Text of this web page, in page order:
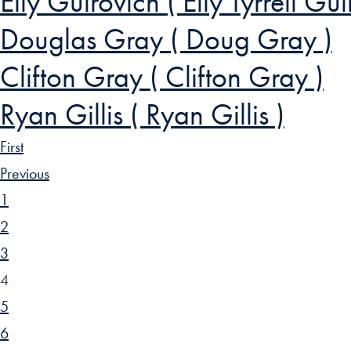
Douglas Gray ( Doug Gray )
Clifton Gray ( Clifton Gray )
Ryan Gillis ( Ryan Gillis )
First
Previous
1
2
3
4
5
6